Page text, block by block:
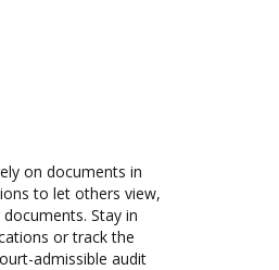
on documents in
to let others view,
Stay in
or track the
admissible audit